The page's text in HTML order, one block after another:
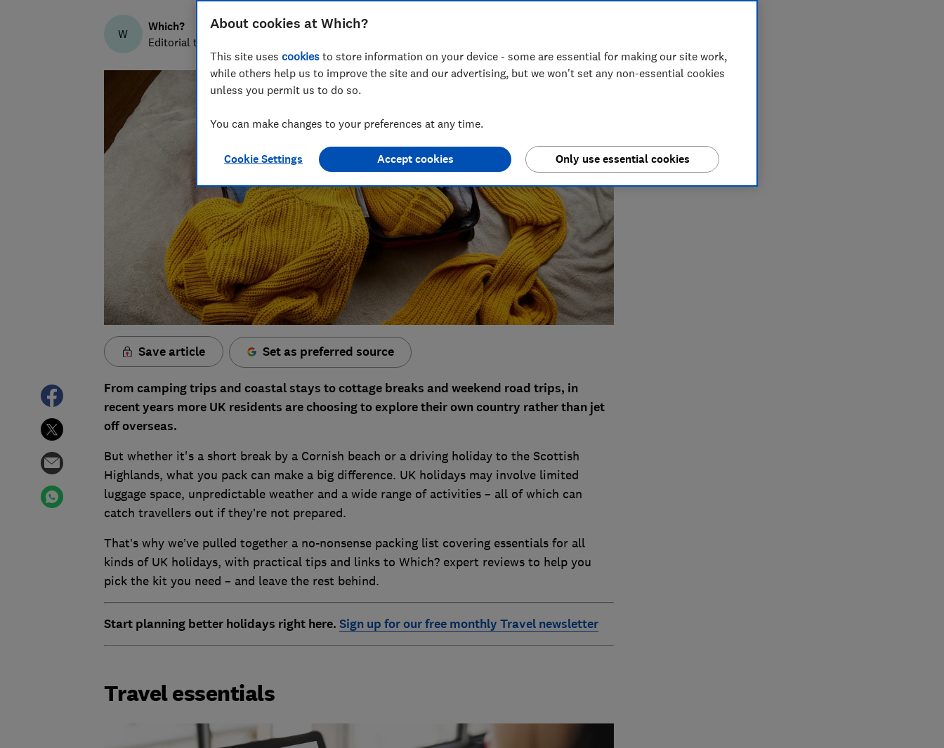
W
Which?
Editorial team
Save article Set as preferred source
From camping trips and coastal stays to cottage breaks and weekend road trips, in
recent years more UK residents are choosing to explore their own country rather than jet
off overseas.
But whether it's a short break by a Cornish beach or a driving holiday to the Scottish
Highlands, what you pack can make a big difference. UK holidays may involve limited
luggage space, unpredictable weather and a wide range of activities – all of which can
catch travellers out if they’re not prepared.
That’s why we’ve pulled together a no-nonsense packing list covering essentials for all
kinds of UK holidays, with practical tips and links to Which? expert reviews to help you
pick the kit you need – and leave the rest behind.
Start planning better holidays right here. Sign up for our free monthly Travel newsletter
Travel essentials
About cookies at Which?
This site uses cookies to store information on your device - some are essential for making our site work,
while others help us to improve the site and our advertising, but we won't set any non-essential cookies
unless you permit us to do so.
You can make changes to your preferences at any time.
Cookie Settings Only use essential cookies
Accept cookies